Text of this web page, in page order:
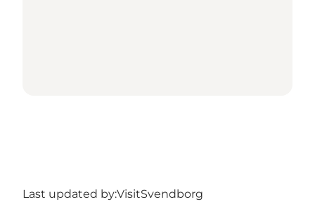
Last updated by:VisitSvendborg